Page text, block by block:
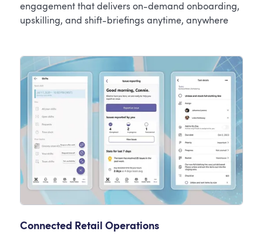
engagement that delivers on-demand onboarding,
upskilling, and shift-briefings anytime, anywhere
Connected Retail Operations